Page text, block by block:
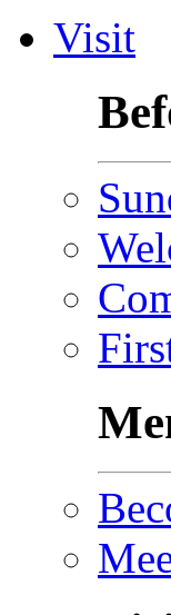
Visit